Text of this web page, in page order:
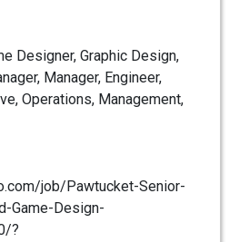
Designer, Graphic Design,
Manager, Engineer,
Operations, Management,
job/Pawtucket-Senior-
Game-Design-
?